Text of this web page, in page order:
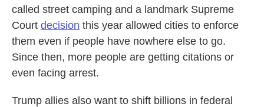
called street camping and a landmark Supreme
Court decision this year allowed cities to enforce
them even if people have nowhere else to go.
Since then, more people are getting citations or
even facing arrest.
Trump allies also want to shift billions in federal